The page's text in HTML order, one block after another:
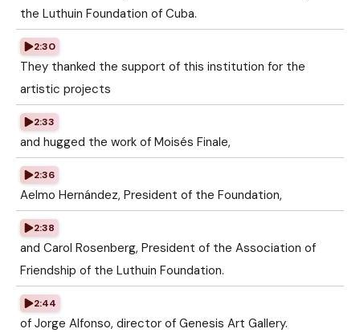
the Luthuin Foundation of Cuba.
2:30
They thanked the support of this institution for the
artistic projects
2:33
and hugged the work of Moisés Finale,
2:36
Aelmo Hernández, President of the Foundation,
2:38
and Carol Rosenberg, President of the Association of
Friendship of the Luthuin Foundation.
2:44
of Jorge Alfonso, director of Genesis Art Gallery.